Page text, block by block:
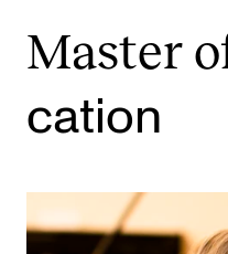
All Programmes and
Undergraduate
Graduate Programmes
Mas­ter
ca­tion